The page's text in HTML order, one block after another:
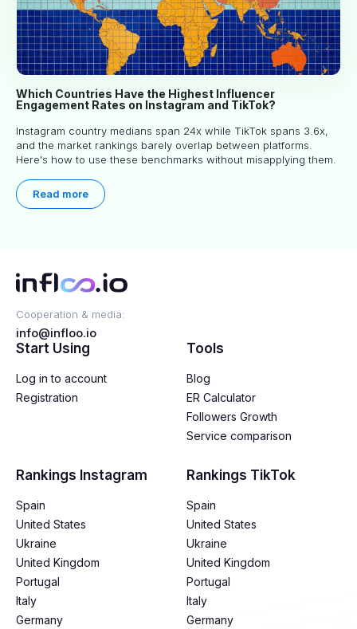
Which Countries Have the Highest Influencer
Engagement Rates on Instagram and TikTok?
Instagram country medians span 24x while TikTok spans 3.6x,
and the market rankings barely overlap between platforms.
Here's how to use these benchmarks without misapplying them.
Read more
Cooperation & media:
info@infloo.io
Start Using
Log in to account
Registration
Tools
Blog
ER Calculator
Followers Growth
Service comparison
Rankings Instagram
Spain
United States
Ukraine
United Kingdom
Portugal
Italy
Germany
Rankings TikTok
Spain
United States
Ukraine
United Kingdom
Portugal
Italy
Germany